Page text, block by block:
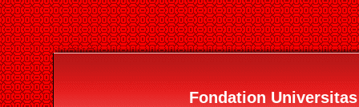
Fondation